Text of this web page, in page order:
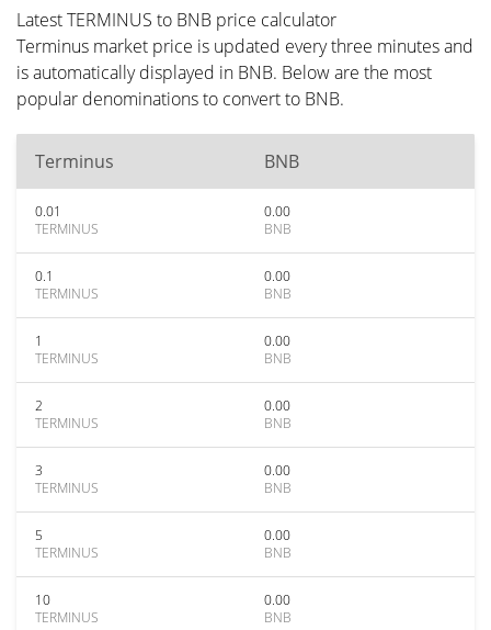
Latest TERMINUS to BNB price calculator
Terminus market price is updated every three minutes and
is automatically displayed in BNB. Below are the most
popular denominations to convert to BNB.
Terminus BNB
0.01
TERMINUS
0.00
BNB
0.1
TERMINUS
0.00
BNB
1
TERMINUS
0.00
BNB
2
TERMINUS
0.00
BNB
3
TERMINUS
0.00
BNB
5
TERMINUS
0.00
BNB
10
TERMINUS
0.00
BNB